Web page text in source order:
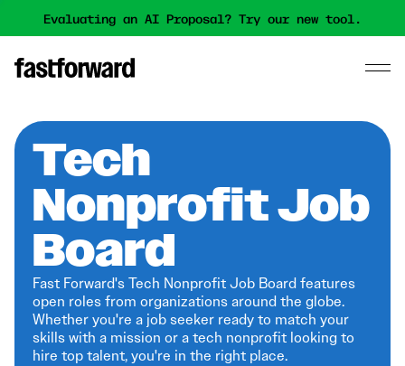
Evaluating an AI Proposal? Try our new tool.
Tech
Nonprofit Job
Board
Fast Forward's Tech Nonprofit Job Board features
open roles from organizations around the globe.
Whether you're a job seeker ready to match your
skills with a mission or a tech nonprofit looking to
hire top talent, you're in the right place.